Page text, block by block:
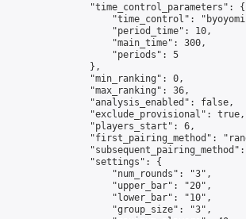
                "time_control_parameters": {
"time_control":
                    "period_time": 10,
                    "main_time": 300,
                    "periods": 5
                },
                "min_ranking": 0,
                "max_ranking": 36,
                "analysis_enabled": false,
                "exclude_provisional": true,
                "players_start": 6,
"first_pairing_method":
                "settings": {
                    "num_rounds": "3",
                    "upper_bar": "20",
                    "lower_bar": "10",
                    "group_size": "3",